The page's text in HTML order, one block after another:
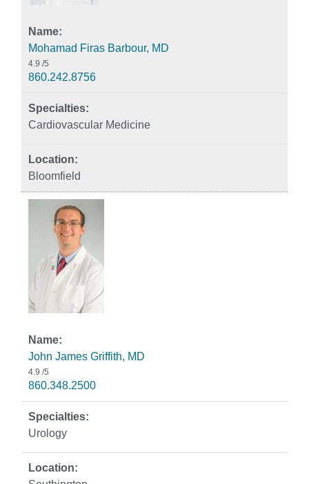
Mohamad Firas Barbour, MD
4.9 /5
860.242.8756
Cardiovascular Medicine
Bloomfield
John James Griffith, MD
4.9 /5
860.348.2500
Urology